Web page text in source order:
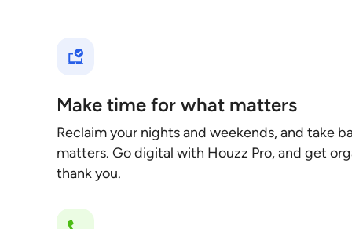
Make time for what matters
Reclaim your nights and weekends, and take
matters. Go digital with Houzz Pro, and get
thank you.